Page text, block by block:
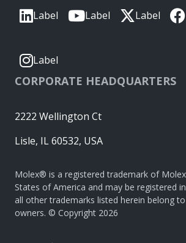
Label Label Label
Label
CORPORATE HEADQUARTERS
2222 Wellington Ct
Lisle, IL 60532, USA
Molex® is a registered trademark of
States of America and may be registered
all other trademarks listed herein belong
owners. © Copyright 2026